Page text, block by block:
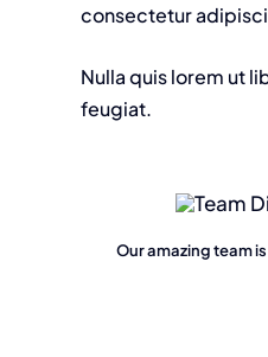
consectetur
Nulla quis lorem ut
feugiat.
Our amazing team